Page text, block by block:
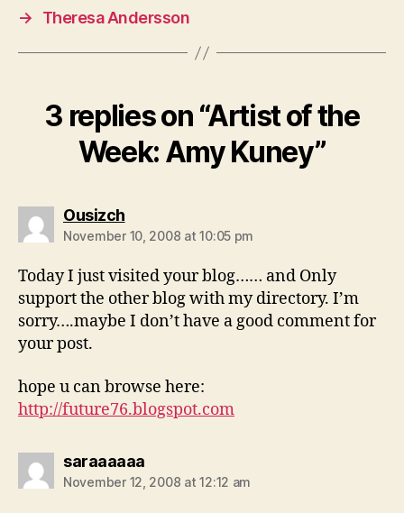
→
Theresa Andersson
3 replies on “Artist of the
Week: Amy Kuney”
Ousizchsays:
November 10, 2008 at 10:05 pm
Today I just visited your blog…… and Only
support the other blog with my directory. I’m
sorry….maybe I don’t have a good comment for
your post.
hope u can browse here:
http://future76.blogspot.com
saraaaaaasays:
November 12, 2008 at 12:12 am